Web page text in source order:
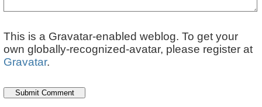
This is a Gravatar-enabled weblog. To get your
own globally-recognized-avatar, please register at
Gravatar.